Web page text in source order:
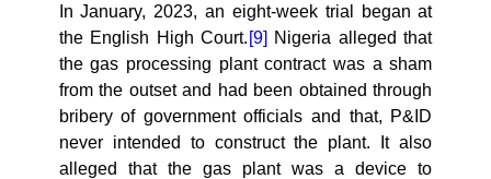
In January, 2023, an eight-week trial began at
the English High Court. [9] Nigeria alleged that
the gas processing plant contract was a sham
from the outset and had been obtained through
bribery of government officials and that, P&ID
never intended to construct the plant. It also
alleged that the gas plant was a device to